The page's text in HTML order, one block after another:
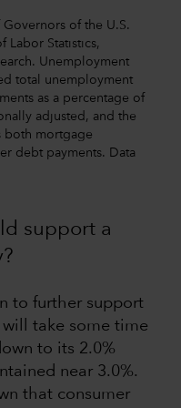
of the U.S.
Labor Statistics,
Unemployment
total unemployment
as a percentage of
adjusted, and the
both mortgage
debt payments. Data
support a
to further support
take some time
to its 2.0%
near 3.0%.
that consumer